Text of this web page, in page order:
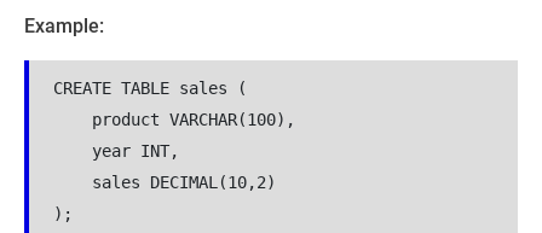
Example:
CREATE TABLE sales (
product VARCHAR(100),
year INT,
sales DECIMAL(10,2)
);